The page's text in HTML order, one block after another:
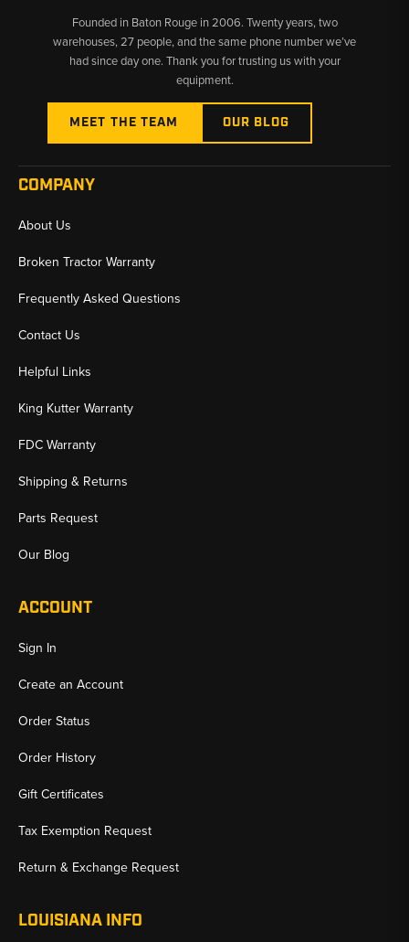
engine oil, fuel, hydraulic, transmission, and air filtration across all
580L series variants including the 580 Super L Series I and
Series II. Individual filters and complete maintenance kits are
available for both turbo and non-turbo configurations.
Founded in Baton Rouge in 2006. Twenty years, two
warehouses, 27 people, and the same phone number we’ve
had since day one. Thank you for trusting us with your
equipment.
MEET THE TEAM OUR BLOG
COMPANY
About Us
Broken Tractor Warranty
Frequently Asked Questions
Contact Us
Helpful Links
King Kutter Warranty
FDC Warranty
Shipping & Returns
Parts Request
Our Blog
ACCOUNT
Sign In
Create an Account
Order Status
Order History
Gift Certificates
Tax Exemption Request
Return & Exchange Request
LOUISIANA INFO